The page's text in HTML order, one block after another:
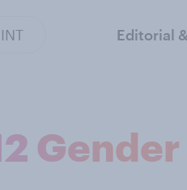
INT Editorial
Gender